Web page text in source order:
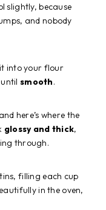
slightly, because
and nobody
into your flour
untilsmooth.
here’s where the
glossy and thick,
through.
filling each cup
in the oven,